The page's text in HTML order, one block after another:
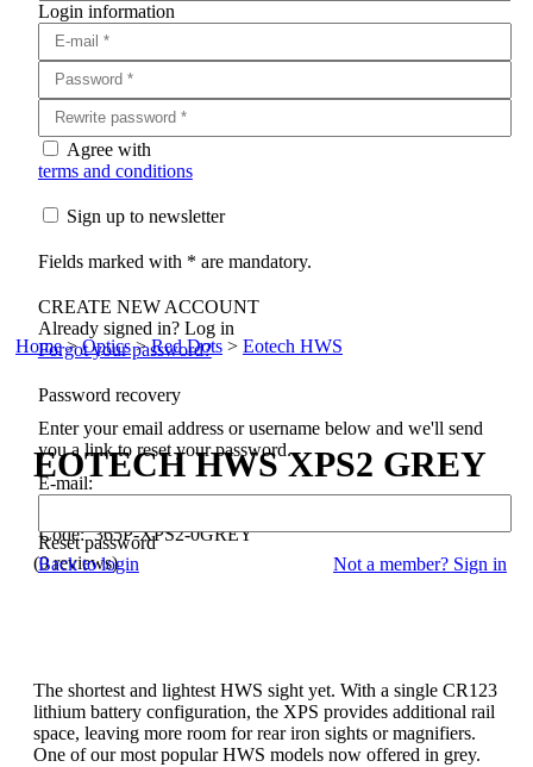
Login information
Agree with
terms and conditions
Sign up to newsletter
Fields marked with * are mandatory.
CREATE NEW ACCOUNT
Already signed in? Log in
Forgot your password?
Password recovery
Enter your email address or username below and we'll send
you a link to reset your password.
E-mail:
Reset password
Back to login
Not a member? Sign in
Home>Optics>Red Dots > Eotech HWS
EOTECHHWS XPS2 GREY
Code: 365P-XPS2-0GREY
(0 reviews)
The shortest and lightest HWS sight yet. With a single CR123
lithium battery configuration, the XPS provides additional rail
space, leaving more room for rear iron sights or magnifiers.
One of our most popular HWS models now offered in grey.